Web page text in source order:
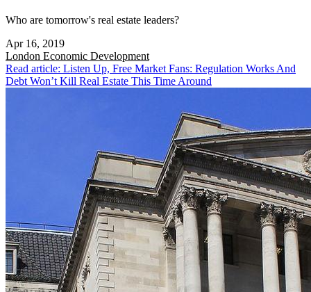
Who are tomorrow's real estate leaders?
Apr 16, 2019
London Economic Development
Read article: Listen Up, Free Market Fans: Regulation Works And
Debt Won’t Kill Real Estate This Time Around